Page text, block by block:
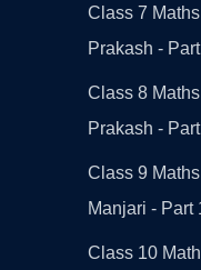
Class 7
Prakash -
Class 8
Prakash -
Class 9
Manjari - Part
Class 10